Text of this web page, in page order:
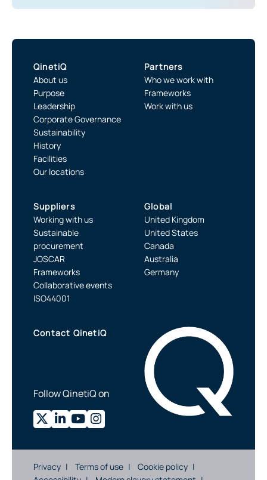
QinetiQ
About us
Purpose
Leadership
Corporate Governance
Sustainability
History
Facilities
Our locations
Partners
Who we work with
Frameworks
Work with us
Suppliers
Working with us
Sustainable
procurement
JOSCAR
Frameworks
Collaborative events
ISO44001
Global
United Kingdom
United States
Canada
Australia
Germany
Contact QinetiQ
Follow QinetiQ on
Privacy Terms of use
Cookie policy